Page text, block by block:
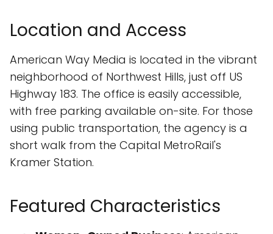
Location and Access
American Way Media is located in the vibrant
neighborhood of Northwest Hills, just off US
Highway 183. The office is easily accessible,
with free parking available on-site. For those
using public transportation, the agency is a
short walk from the Capital MetroRail's
Kramer Station.
Featured Characteristics